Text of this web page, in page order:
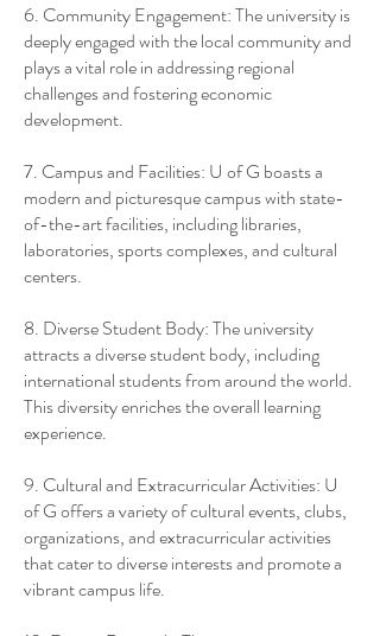
6. Community Engagement: The university is
deeply engaged with the local community and
plays a vital role in addressing regional
challenges and fostering economic
development.
7. Campus and Facilities: U of G boasts a
modern and picturesque campus with state-
of-the-art facilities, including libraries,
laboratories, sports complexes, and cultural
centers.
8. Diverse Student Body: The university
attracts a diverse student body, including
international students from around the world.
This diversity enriches the overall learning
experience.
9. Cultural and Extracurricular Activities: U
of G offers a variety of cultural events, clubs,
organizations, and extracurricular activities
that cater to diverse interests and promote a
vibrant campus life.